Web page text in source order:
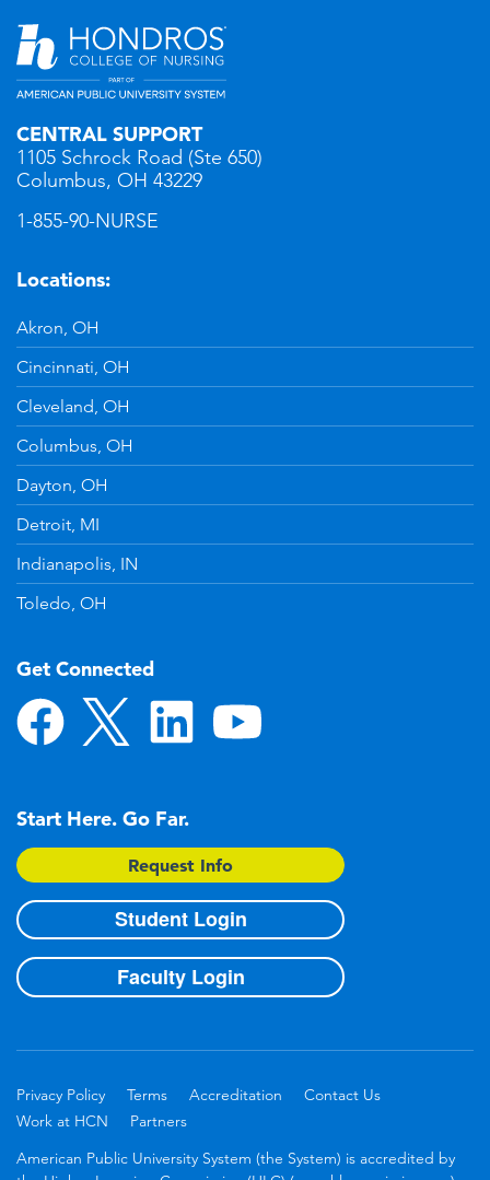
CENTRAL SUPPORT
1105 Schrock Road (Ste 650)
Columbus, OH 43229
1-855-90-NURSE
Locations:
Akron, OH
Cincinnati, OH
Cleveland, OH
Columbus, OH
Dayton, OH
Detroit, MI
Indianapolis, IN
Toledo, OH
Get Connected
Start Here. Go Far.
Request Info
Student Login
Faculty Login
Privacy Policy Terms Accreditation
Contact Us
Work at HCN
Partners
American Public University System (the System) is accredited by